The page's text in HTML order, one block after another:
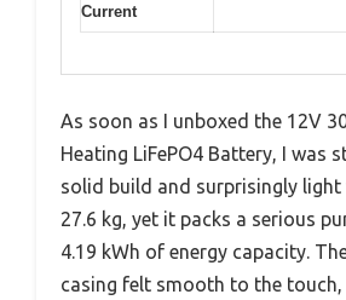
Current
As soon as I unboxed the 12V
Heating LiFePO4 Battery, I was
solid build and surprisingly
27.6 kg, yet it packs a serious
4.19 kWh of energy capacity.
casing felt smooth to the